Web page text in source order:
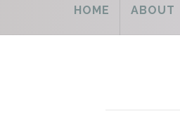
HOME ABOUT